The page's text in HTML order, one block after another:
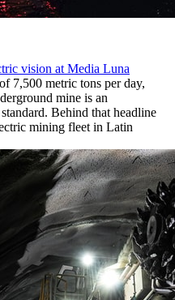
vision at Media Luna
7,500 metric tons per day,
mine is an
Behind that headline
mining fleet in Latin